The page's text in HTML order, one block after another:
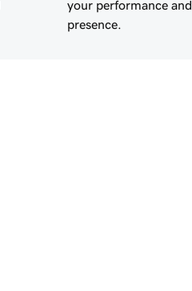
your performance and
presence.